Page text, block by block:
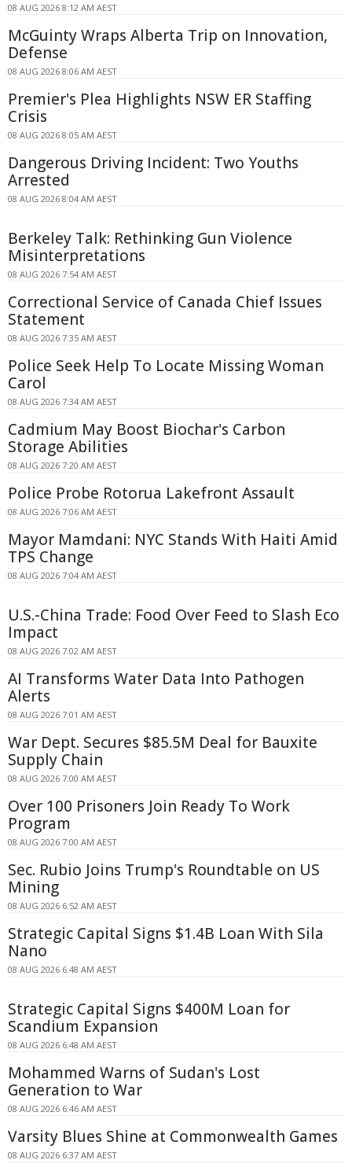
08 AUG 2026 8:12 AM AEST
McGuinty Wraps Alberta Trip on Innovation,
Defense
08 AUG 2026 8:06 AM AEST
Premier's Plea Highlights NSW ER Staffing
Crisis
08 AUG 2026 8:05 AM AEST
Dangerous Driving Incident: Two Youths
Arrested
08 AUG 2026 8:04 AM AEST
Berkeley Talk: Rethinking Gun Violence
Misinterpretations
08 AUG 2026 7:54 AM AEST
Correctional Service of Canada Chief Issues
Statement
08 AUG 2026 7:35 AM AEST
Police Seek Help To Locate Missing Woman
Carol
08 AUG 2026 7:34 AM AEST
Cadmium May Boost Biochar's Carbon
Storage Abilities
08 AUG 2026 7:20 AM AEST
Police Probe Rotorua Lakefront Assault
08 AUG 2026 7:06 AM AEST
Mayor Mamdani: NYC Stands With Haiti Amid
TPS Change
08 AUG 2026 7:04 AM AEST
U.S.-China Trade: Food Over Feed to Slash Eco
Impact
08 AUG 2026 7:02 AM AEST
AI Transforms Water Data Into Pathogen
Alerts
08 AUG 2026 7:01 AM AEST
War Dept. Secures $85.5M Deal for Bauxite
Supply Chain
08 AUG 2026 7:00 AM AEST
Over 100 Prisoners Join Ready To Work
Program
08 AUG 2026 7:00 AM AEST
Sec. Rubio Joins Trump's Roundtable on US
Mining
08 AUG 2026 6:52 AM AEST
Strategic Capital Signs $1.4B Loan With Sila
Nano
08 AUG 2026 6:48 AM AEST
Strategic Capital Signs $400M Loan for
Scandium Expansion
08 AUG 2026 6:48 AM AEST
Mohammed Warns of Sudan's Lost
Generation to War
08 AUG 2026 6:46 AM AEST
Varsity Blues Shine at Commonwealth Games
08 AUG 2026 6:37 AM AEST